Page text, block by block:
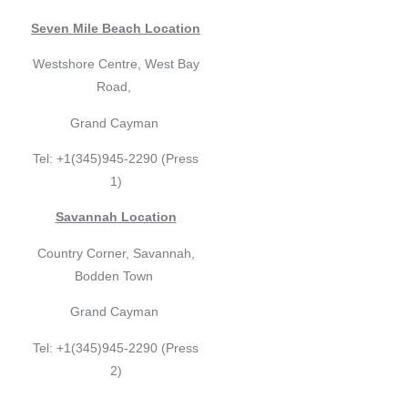
Seven Mile Beach Location
Westshore Centre, West Bay
Road,
Grand Cayman
Tel: +1(345)945-2290 (Press
1)
Savannah Location
Country Corner, Savannah,
Bodden Town
Grand Cayman
Tel: +1(345)945-2290 (Press
2)